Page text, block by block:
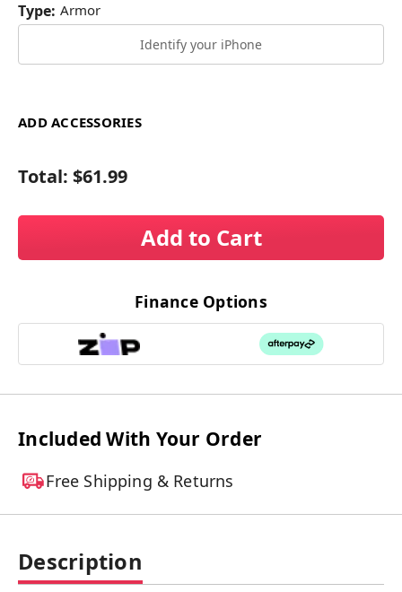
Type: Armor
Identify your iPhone
ADD ACCESSORIES
Total: $61.99
Add to Cart
Finance Options
Included With Your Order
Free Shipping & Returns
Description